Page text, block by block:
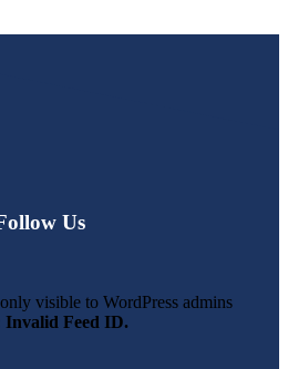
Us
visible to WordPress admins
Feed ID.